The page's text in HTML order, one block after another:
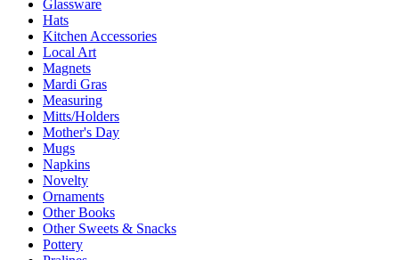
Glassware
Hats
Kitchen Accessories
Local Art
Magnets
Mardi Gras
Measuring
Mitts/Holders
Mother's Day
Mugs
Napkins
Novelty
Ornaments
Other Books
Other Sweets & Snacks
Pottery